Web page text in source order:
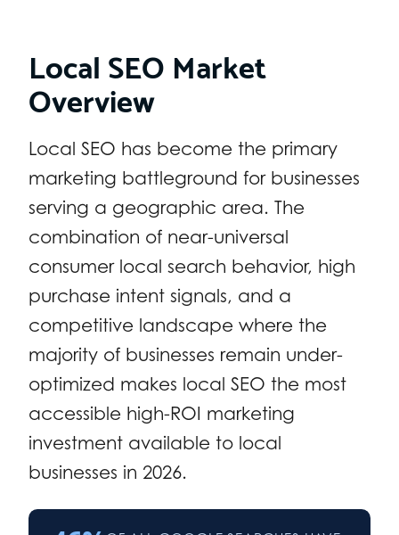
Local SEO Market
Overview
Local SEO has become the primary
marketing battleground for businesses
serving a geographic area. The
combination of near-universal
consumer local search behavior, high
purchase intent signals, and a
competitive landscape where the
majority of businesses remain under-
optimized makes local SEO the most
accessible high-ROI marketing
investment available to local
businesses in 2026.